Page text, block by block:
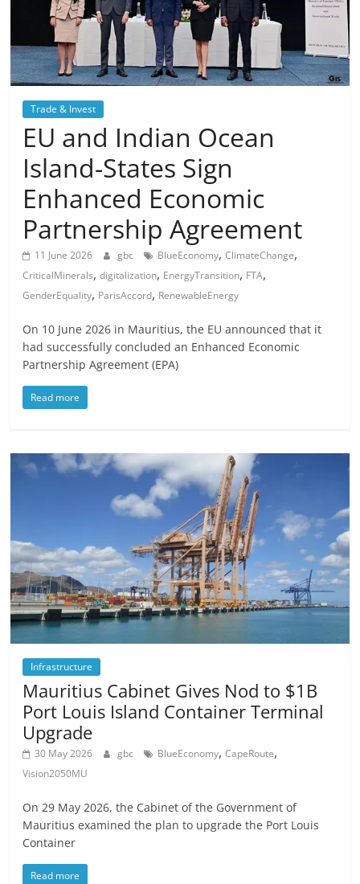
Trade & Invest
EU and Indian Ocean
Island-States Sign
Enhanced Economic
Partnership Agreement
11 June 2026 gbc BlueEconomy,ClimateChange,
CriticalMinerals,digitalization, EnergyTransition, FTA,
GenderEquality, ParisAccord, RenewableEnergy
On 10 June 2026 in Mauritius, the EU announced that it
had successfully concluded an Enhanced Economic
Partnership Agreement (EPA)
Read more
Infrastructure
Mauritius Cabinet Gives Nod to $1B
Port Louis Island Container Terminal
Upgrade
30 May 2026 gbc BlueEconomy,CapeRoute,
Vision2050MU
On 29 May 2026, the Cabinet of the Government of
Mauritius examined the plan to upgrade the Port Louis
Container
Read more